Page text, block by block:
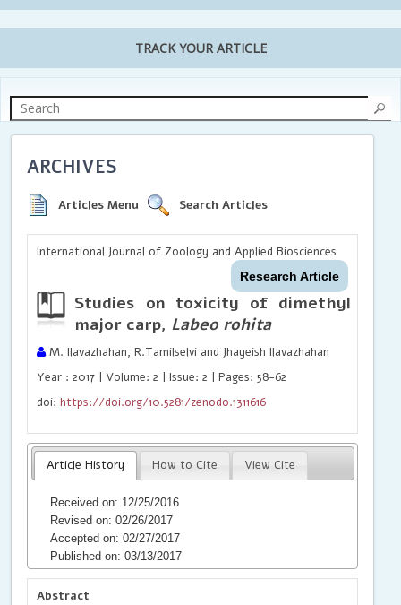
TRACK YOUR ARTICLE
ARCHIVES
Articles Menu Search Articles
International Journal of Zoology and Applied Biosciences
Research Article
Studies on toxicity of dimethyl
major carp, Labeo rohita
M. Ilavazhahan, R.Tamilselvi and Jhayeish Ilavazhahan
Year : 2017 | Volume: 2 | Issue: 2 | Pages: 58-62
doi:https://doi.org/10.5281/zenodo.1311616
Article History How to Cite View Cite
Received on: 12/25/2016
Revised on: 02/26/2017
Accepted on: 02/27/2017
Published on: 03/13/2017
Abstract